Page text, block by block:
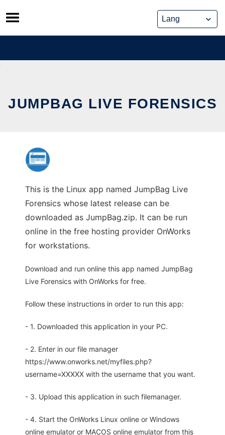
Skip
to
content
JUMPBAG LIVE FORENSICS
This is the Linux app named JumpBag Live
Forensics whose latest release can be
downloaded as JumpBag.zip. It can be run
online in the free hosting provider OnWorks
for workstations.
Download and run online this app named JumpBag
Live Forensics with OnWorks for free.
Follow these instructions in order to run this app:
- 1. Downloaded this application in your PC.
- 2. Enter in our file manager
https://www.onworks.net/myfiles.php?
username=XXXXX with the username that you want.
- 3. Upload this application in such filemanager.
- 4. Start the OnWorks Linux online or Windows
online emulator or MACOS online emulator from this